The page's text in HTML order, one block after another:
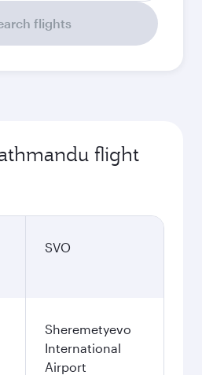
flights
flight
SVO
Sheremetyevo
International
Airport